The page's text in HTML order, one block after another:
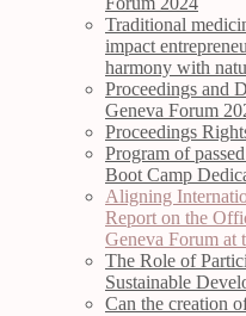
Traditional
impact
harmony with
Proceedings and
Geneva Forum
Proceedings
Program of
Boot Camp
Aligning
Report on the
Geneva Forum at
The Role of
Sustainable
Can the creation